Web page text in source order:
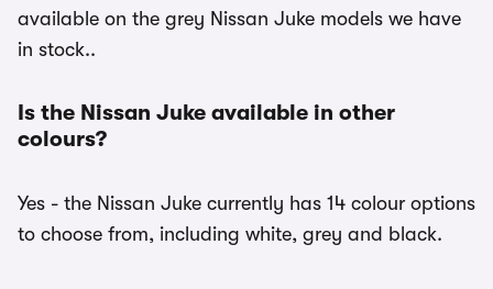
available on the grey Nissan Juke models we have
in stock..
Is the Nissan Juke available in other
colours?
Yes - the Nissan Juke currently has 14 colour options
to choose from, including white, grey and black.